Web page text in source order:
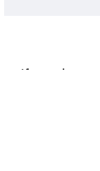
If you have